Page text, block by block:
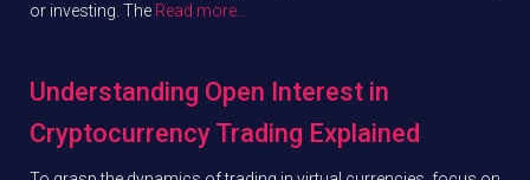
or investing. The Read more…
Understanding Open Interest in
Cryptocurrency Trading Explained